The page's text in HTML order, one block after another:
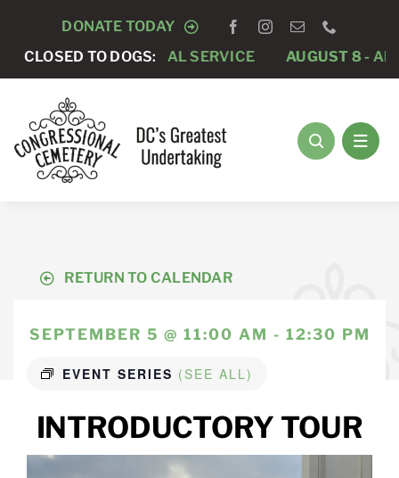
content
DONATE TODAY
CLOSED TO DOGS:
PRIVATE FUNERAL SERVICE AUGUST 8 -ANNUAL
RETURN TO CALENDAR
SEPTEMBER 5 @ 11:00 AM - 12:30 PM
EVENT SERIES (SEE ALL)
INTRODUCTORY TOUR